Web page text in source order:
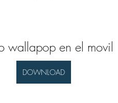
wallapop en el movil
DOWNLOAD